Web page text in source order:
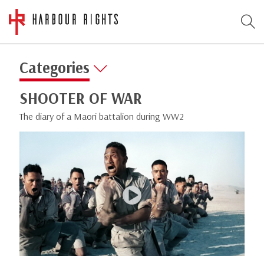
Categories
SHOOTER OF WAR
The diary of a Maori battalion during WW2